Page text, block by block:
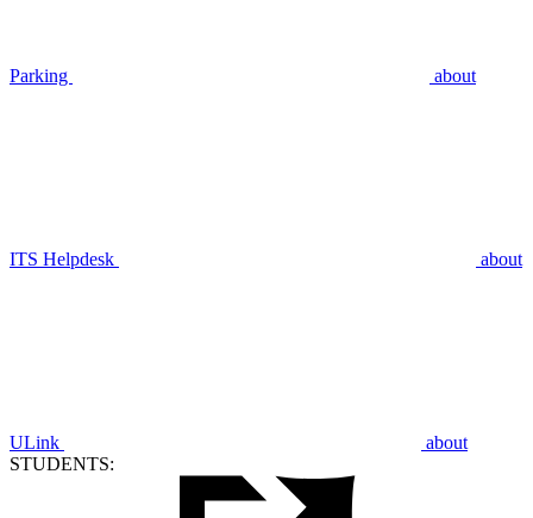
Parking about
ITS Helpdesk about
ULink
about
STUDENTS: